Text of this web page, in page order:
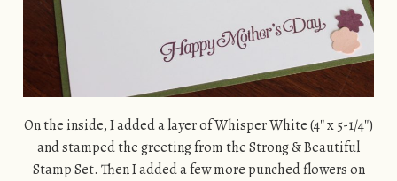
On the inside, I added a layer of Whisper White (4″ x 5-1/4″)
and stamped the greeting from the Strong & Beautiful
Stamp Set. Then I added a few more punched flowers on